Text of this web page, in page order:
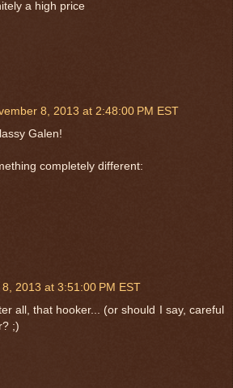
a high price
8, 2013 at 2:48:00 PM EST
Galen!
completely different:
2013 at 3:51:00 PM EST
all, that hooker... (or should I say, careful
;)